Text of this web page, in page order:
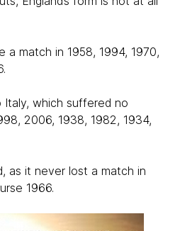
a match in 1958, 1994, 1970,
which suffered no
2006, 1938, 1982, 1934,
as it never lost a match in
1966.